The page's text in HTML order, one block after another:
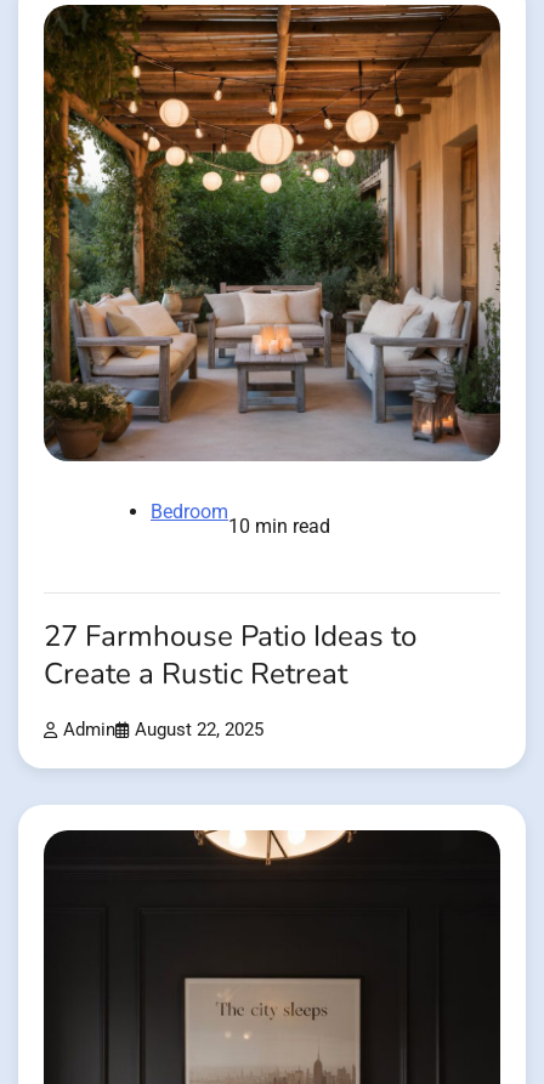
Bedroom
10 min read
27 Farmhouse Patio Ideas to
Create a Rustic Retreat
Admin August 22, 2025